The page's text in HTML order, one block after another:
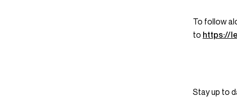
To follow
to https://
Stay up to